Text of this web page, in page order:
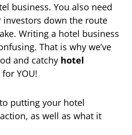
business. You also need
down the route
Writing a hotel business
That is why we’ve
and catchy hotel
YOU!
putting your hotel
as well as what it